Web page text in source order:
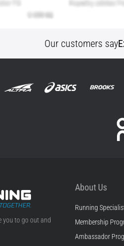
Our customers say
you to go out and
About Us
Running
Membership
Ambassador